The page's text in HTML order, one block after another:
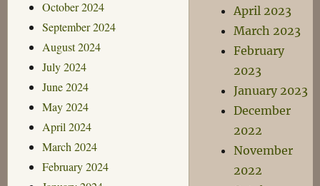
October 2024
September 2024
August 2024
July 2024
June 2024
May 2024
April 2024
March 2024
February 2024
April 2023
March 2023
February
2023
January 2023
December
2022
November
2022